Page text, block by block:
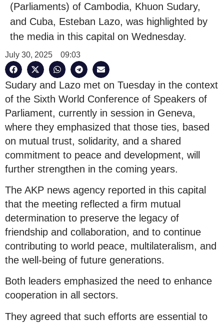
(Parliaments) of Cambodia, Khuon Sudary,
and Cuba, Esteban Lazo, was highlighted by
the media in this capital on Wednesday.
July 30, 2025 09:03
Sudary and Lazo met on Tuesday in the context
of the Sixth World Conference of Speakers of
Parliament, currently in session in Geneva,
where they emphasized that those ties, based
on mutual trust, solidarity, and a shared
commitment to peace and development, will
further strengthen in the coming years.
The AKP news agency reported in this capital
that the meeting reflected a firm mutual
determination to preserve the legacy of
friendship and collaboration, and to continue
contributing to world peace, multilateralism, and
the well-being of future generations.
Both leaders emphasized the need to enhance
cooperation in all sectors.
They agreed that such efforts are essential to